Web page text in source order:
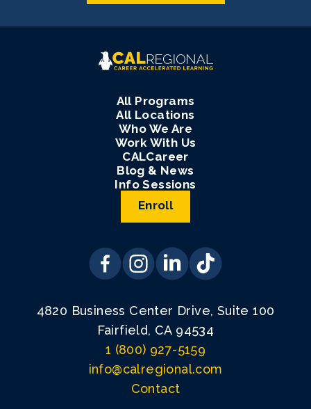
All Programs
All Locations
Who We Are
Work With Us
CALCareer
Blog & News
Info Sessions
Enroll
4820 Business Center Drive, Suite 100
Fairfield, CA 94534
1 (800) 927-5159
info@calregional.com
Contact